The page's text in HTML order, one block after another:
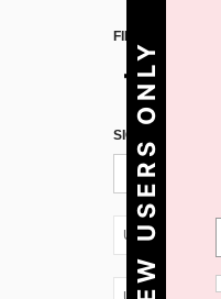
FIND US ON
SIGN UP FOR
UA + 380
NEW USERS ONLY